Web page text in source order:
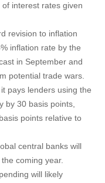
interest rates given
revision to inflation
inflation rate by the
in September and
potential trade wars.
pays lenders using the
by 30 basis points,
points relative to
central banks will
coming year.
will likely